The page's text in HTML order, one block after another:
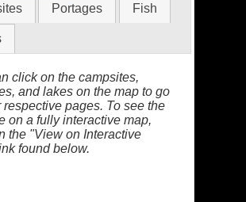
Portages Fish
click on the campsites,
and lakes on the map to go
respective pages. To see the
on a fully interactive map,
the "View on Interactive
found below.